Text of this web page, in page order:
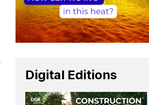
Digital Editions